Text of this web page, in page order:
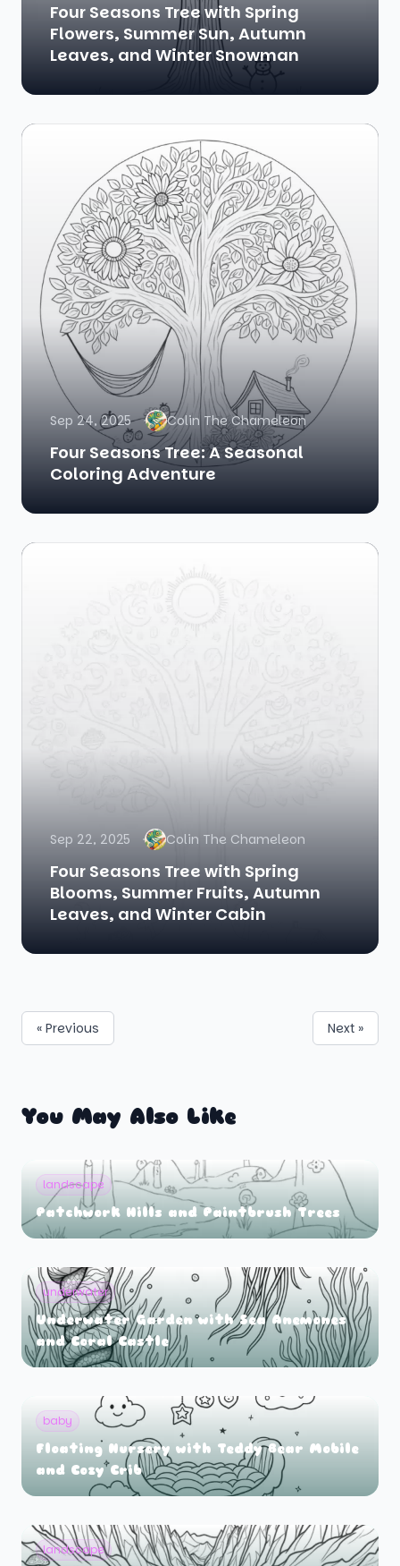
Four Seasons Tree with Spring
Flowers, Summer Sun, Autumn
Leaves, and Winter Snowman
Sep 24, 2025 Colin The Chameleon
Four Seasons Tree: A Seasonal
Coloring Adventure
Sep 22, 2025 Colin The Chameleon
Four Seasons Tree with Spring
Blooms, Summer Fruits, Autumn
Leaves, and Winter Cabin
« Previous Next »
You May Also Like
landscape
Patchwork Hills and Paintbrush Trees
underwater
Underwater Garden with Sea Anemones
and Coral Castle
baby
Floating Nursery with Teddy Bear Mobile
and Cozy Crib
landscape